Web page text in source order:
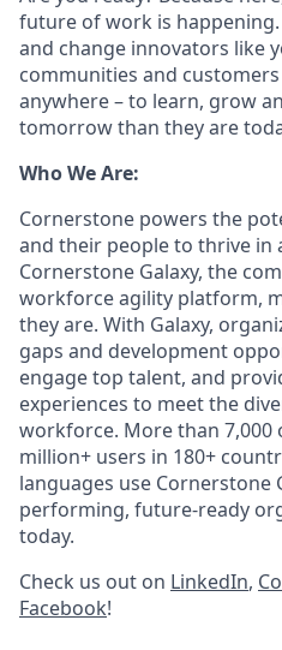
future of work is
and change innovators like
communities and
anywhere – to learn, grow
tomorrow than they are
Who We Are:
Cornerstone powers the
and their people to thrive in
Cornerstone Galaxy, the
workforce agility platform,
they are. With Galaxy,
gaps and development
engage top talent, and
experiences to meet the
workforce. More than 7,000
million+ users in 180+
languages use Cornerstone
performing, future-ready
today.
Check us out on LinkedIn,
Facebook!